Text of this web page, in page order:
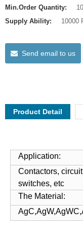
Min.Order Quantity:
Supply Ability:
10000
Send email to us
Product Detail
Application:
Contactors,
switches, etc
The Material: